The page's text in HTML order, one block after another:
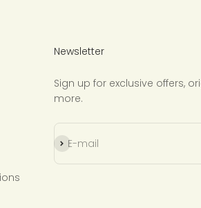
Newsletter
Sign up for exclusive offers,
more.
E-mail
Subscribe